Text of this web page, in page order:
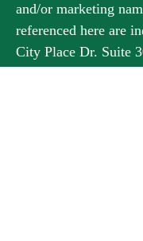
and/or marketing
referenced here are
City Place Dr. Suite